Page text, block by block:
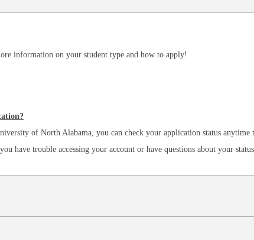
information on your student type and how to apply!
of North Alabama, you can check your application status
have trouble accessing your account or have questions about your